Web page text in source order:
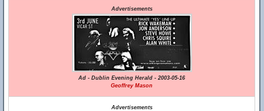
Advertisements
Ad - Dublin Evening Herald - 2003-05-16
Geoffrey Mason
Advertisements